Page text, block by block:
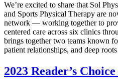
We’re excited to share that Sol
and Sports Physical Therapy are
network — working together to
centered care across six clinics
brings together two teams known
patient relationships, and deep
2023 Reader’s